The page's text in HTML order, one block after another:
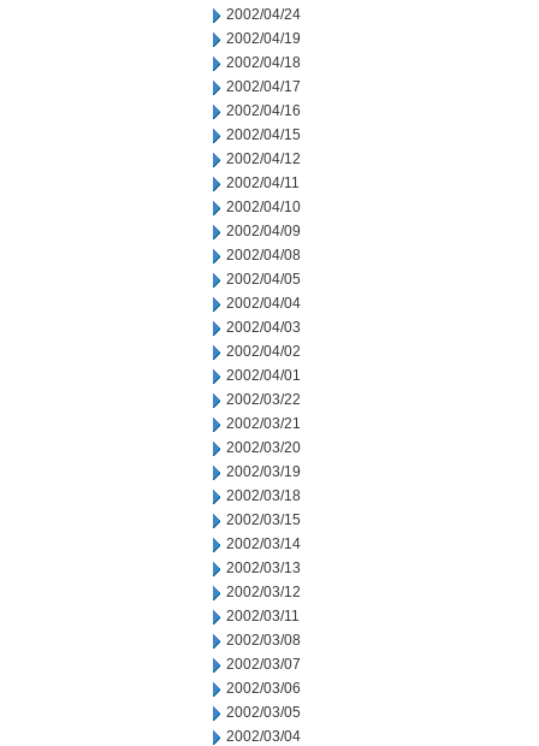
2002/04/24
2002/04/19
2002/04/18
2002/04/17
2002/04/16
2002/04/15
2002/04/12
2002/04/11
2002/04/10
2002/04/09
2002/04/08
2002/04/05
2002/04/04
2002/04/03
2002/04/02
2002/04/01
2002/03/22
2002/03/21
2002/03/20
2002/03/19
2002/03/18
2002/03/15
2002/03/14
2002/03/13
2002/03/12
2002/03/11
2002/03/08
2002/03/07
2002/03/06
2002/03/05
2002/03/04